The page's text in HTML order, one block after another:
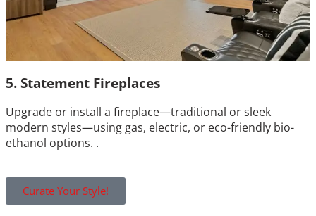
5. Statement Fireplaces
Upgrade or install a fireplace—traditional or sleek
modern styles—using gas, electric, or eco-friendly bio-
ethanol options. .
Curate Your Style!